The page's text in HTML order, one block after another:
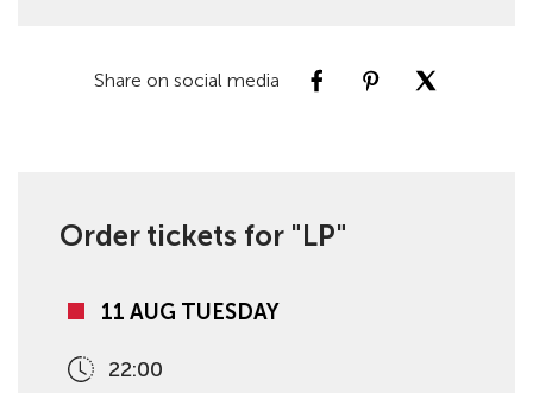
Share on social media
Order tickets for "LP"
11 AUG TUESDAY
22:00